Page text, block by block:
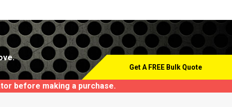
Get A FREE Bulk Quote
before making a purchase.